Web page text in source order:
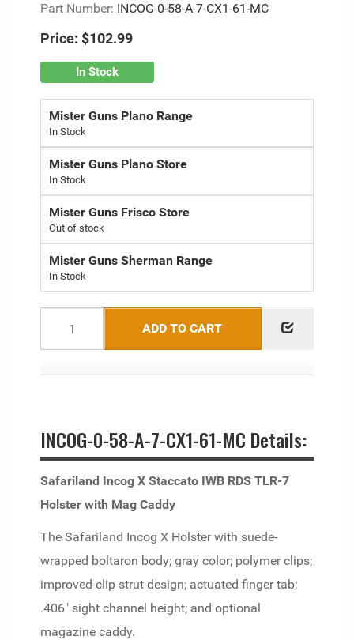
Part Number: INCOG-0-58-A-7-CX1-61-MC
Price: $102.99
In Stock
Mister Guns Plano Range
Mister Guns Plano Store
Mister Guns Frisco Store
Out of stock
Mister Guns Sherman Range
ADD TO CART
INCOG-0-58-A-7-CX1-61-MC Details:
Safariland Incog X Staccato IWB RDS TLR-7
Holster with Mag Caddy
The Safariland Incog X Holster with suede-
wrapped boltaron body; gray color; polymer clips;
improved clip strut design; actuated finger tab;
.406" sight channel height; and optional
magazine caddy.